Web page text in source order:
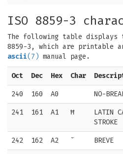
ISO 8859-3
The following table displays
8859-3, which are printable
ascii(7) manual page.
Oct Dec Hex Char
240 160 A0 NO-
241 161 A1 Ħ
LATIN
STROKE
242 162 A2 ˘ BREVE